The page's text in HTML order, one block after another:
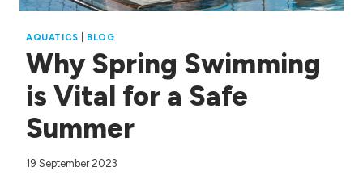
AQUATICS BLOG
Why Spring Swimming
is Vital for a Safe
Summer
19 September 2023